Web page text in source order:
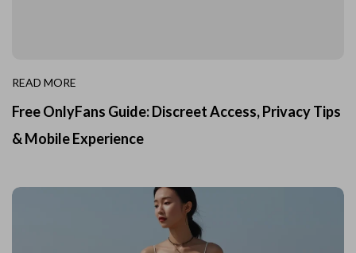
READ MORE
Free OnlyFans Guide: Discreet Access, Privacy Tips
& Mobile Experience